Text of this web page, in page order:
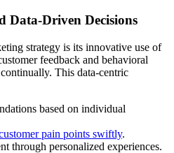
Data-Driven Decisions
strategy is its innovative use of
feedback and behavioral
This data-centric
based on individual
pain points swiftly.
through personalized experiences.